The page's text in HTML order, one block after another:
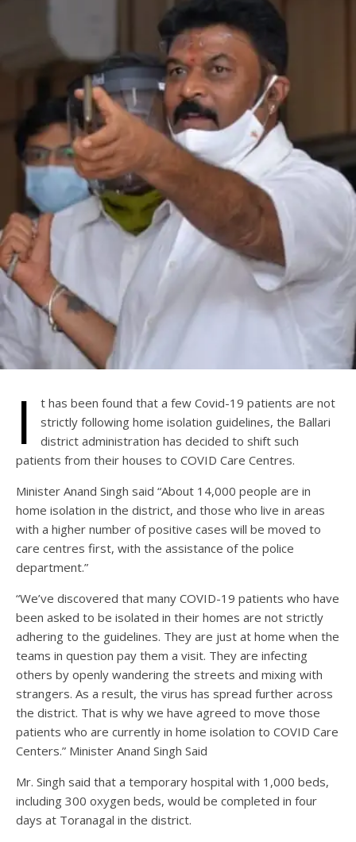
I
t has been found that a few Covid-19 patients are not
strictly following home isolation guidelines, the Ballari
district administration has decided to shift such
patients from their houses to COVID Care Centres.
Minister Anand Singh said “About 14,000 people are in
home isolation in the district, and those who live in areas
with a higher number of positive cases will be moved to
care centres first, with the assistance of the police
department.”
“We’ve discovered that many COVID-19 patients who have
been asked to be isolated in their homes are not strictly
adhering to the guidelines. They are just at home when the
teams in question pay them a visit. They are infecting
others by openly wandering the streets and mixing with
strangers. As a result, the virus has spread further across
the district. That is why we have agreed to move those
patients who are currently in home isolation to COVID Care
Centers.” Minister Anand Singh Said
Mr. Singh said that a temporary hospital with 1,000 beds,
including 300 oxygen beds, would be completed in four
days at Toranagal in the district.